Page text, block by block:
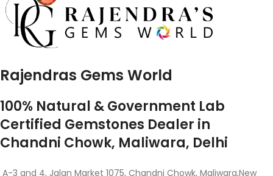
Rajendras Gems World
100% Natural & Government Lab
Certified Gemstones Dealer in
Chandni Chowk, Maliwara, Delhi
A-3 and 4, Jalan Market 1075, Chandni Chowk, Maliwara,New